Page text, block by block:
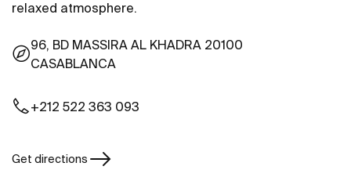
relaxed atmosphere.
96, BD MASSIRA AL KHADRA 20100
CASABLANCA
+212 522 363 093
Get directions